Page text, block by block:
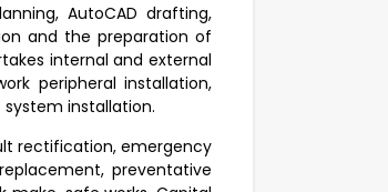
AutoCAD drafting,
and the preparation of
internal and external
peripheral installation,
installation.
rectification, emergency
preventative